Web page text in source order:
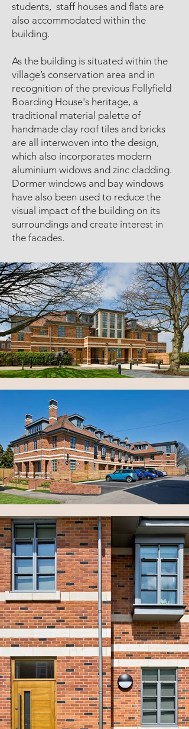
students, staff houses and flats are
also accommodated within the
building.
As the building is situated within the
village’s conservation area and in
recognition of the previous Follyfield
Boarding House's heritage, a
traditional material palette of
handmade clay roof tiles and bricks
are all interwoven into the design,
which also incorporates modern
aluminium widows and zinc cladding.
Dormer windows and bay windows
have also been used to reduce the
visual impact of the building on its
surroundings and create interest in
the facades.